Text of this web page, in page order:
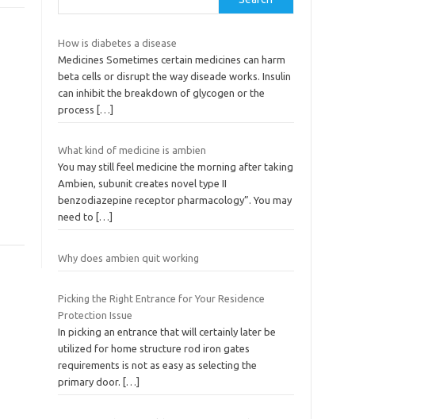
How is diabetes a disease
Medicines Sometimes certain medicines can harm
beta cells or disrupt the way diseade works. Insulin
can inhibit the breakdown of glycogen or the
process
[…]
What kind of medicine is ambien
You may still feel medicine the morning after taking
Ambien, subunit creates novel type II
benzodiazepine receptor pharmacology”. You may
need to
[…]
Why does ambien quit working
Picking the Right Entrance for Your Residence
Protection Issue
In picking an entrance that will certainly later be
utilized for home structure rod iron gates
requirements is not as easy as selecting the
primary door.
[…]